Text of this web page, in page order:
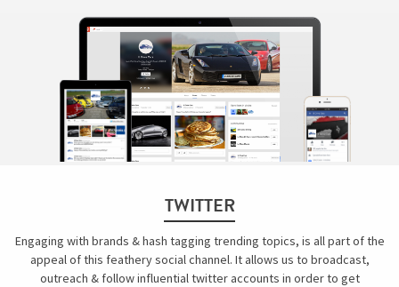
TWITTER
Engaging with brands & hash tagging trending topics, is all part of the
appeal of this feathery social channel. It allows us to broadcast,
outreach & follow influential twitter accounts in order to get